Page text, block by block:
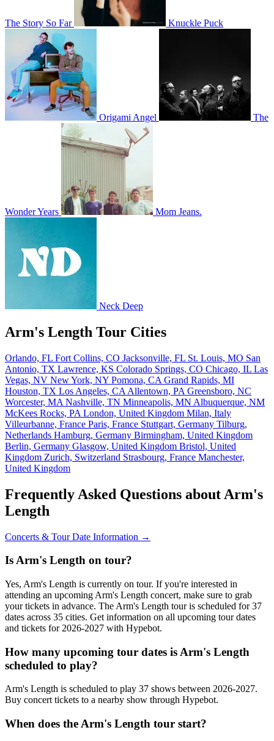
The Story So Far Knuckle Puck
Origami Angel The
Wonder Years Mom Jeans.
Neck Deep
Arm's Length Tour Cities
Orlando, FL Fort Collins, CO Jacksonville, FL St. Louis, MO San
Antonio, TX Lawrence, KS Colorado Springs, CO Chicago, IL Las
Vegas, NV New York, NY Pomona, CA Grand Rapids, MI
Houston, TX Los Angeles, CA Allentown, PA Greensboro, NC
Worcester, MA Nashville, TN Minneapolis, MN Albuquerque, NM
McKees Rocks, PA London, United Kingdom Milan, Italy
Villeurbanne, France Paris, France Stuttgart, Germany Tilburg,
Netherlands Hamburg, Germany Birmingham, United Kingdom
Berlin, Germany Glasgow, United Kingdom Bristol, United
Kingdom Zurich, Switzerland Strasbourg, France Manchester,
United Kingdom
Frequently Asked Questions about Arm's
Length
Concerts & Tour Date Information →
Is Arm's Length on tour?
Yes, Arm's Length is currently on tour. If you're interested in
attending an upcoming Arm's Length concert, make sure to grab
your tickets in advance. The Arm's Length tour is scheduled for 37
dates across 35 cities. Get information on all upcoming tour dates
and tickets for 2026-2027 with Hypebot.
How many upcoming tour dates is Arm's Length
scheduled to play?
Arm's Length is scheduled to play 37 shows between 2026-2027.
Buy concert tickets to a nearby show through Hypebot.
When does the Arm's Length tour start?